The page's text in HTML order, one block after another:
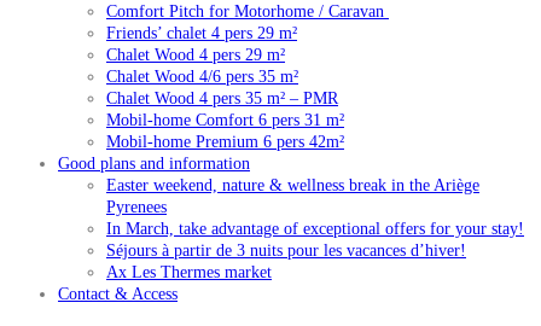
Comfort Pitch for Motorhome / Caravan
Friends’ chalet 4 pers 29 m²
Chalet Wood 4 pers 29 m²
Chalet Wood 4/6 pers 35 m²
Chalet Wood 4 pers 35 m² – PMR
Mobil-home Comfort 6 pers 31 m²
Mobil-home Premium 6 pers 42m²
Good plans and information
Easter weekend, nature & wellness break in the Ariège
Pyrenees
In March, take advantage of exceptional offers for your stay!
Séjours à partir de 3 nuits pour les vacances d’hiver!
Ax Les Thermes market
Contact & Access